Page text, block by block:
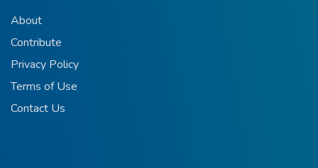
About
Contribute
Privacy Policy
Terms of Use
Contact Us